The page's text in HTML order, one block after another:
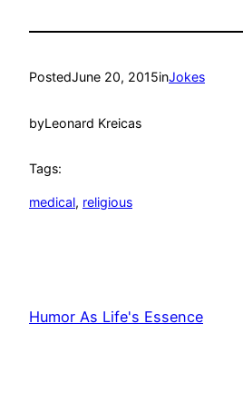
PostedJune 20, 2015inJokes
byLeonard Kreicas
Tags:
medical, religious
Humor As Life's Essence